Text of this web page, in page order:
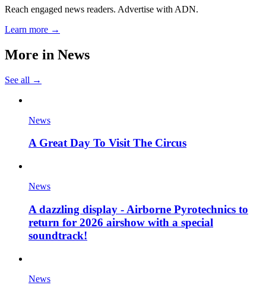
Reach engaged news readers. Advertise with ADN.
Learn more →
More in News
See all →
News
A Great Day To Visit The Circus
News
A dazzling display - Airborne Pyrotechnics to
return for 2026 airshow with a special
soundtrack!
News